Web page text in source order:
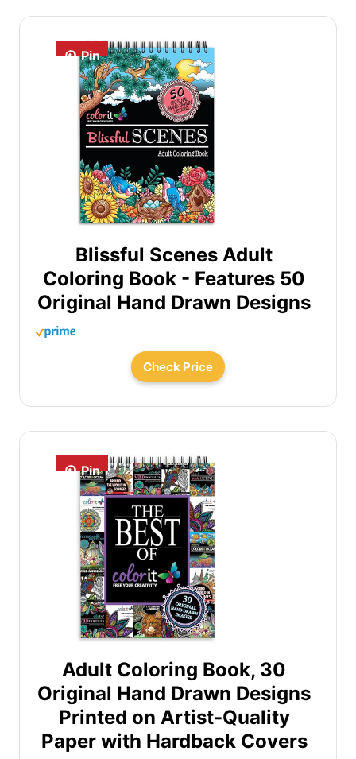
Blissful Scenes Adult
Coloring Book - Features 50
Original Hand Drawn Designs
Pin
Check Price
Adult Coloring Book, 30
Original Hand Drawn Designs
Printed on Artist-Quality
Paper with Hardback Covers
Pin